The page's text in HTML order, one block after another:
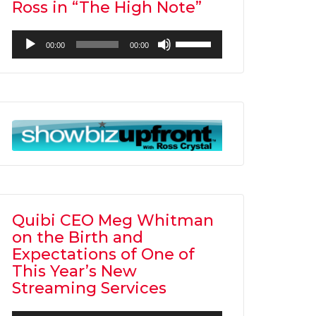
Ross in “The High Note”
Audio
Player
00:00 00:00
Up/Down
Arrow
increase
or
Quibi CEO Meg Whitman
on the Birth and
Expectations of One of
This Year’s New
Streaming Services